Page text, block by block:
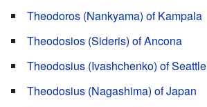
Theodoros (Nankyama) of Kampala
Theodosios (Sideris) of Ancona
Theodosius (Ivashchenko) of Seattle
Theodosius (Nagashima) of Japan